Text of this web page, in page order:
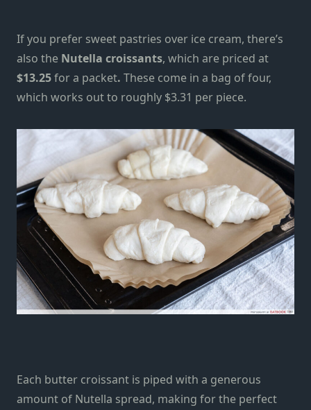
If you prefer sweet pastries over ice cream, there’s
also the Nutella croissants, which are priced at
$13.25for a packet. These come in a bag of four,
which works out to roughly $3.31 per piece.
Each butter croissant is piped with a generous
amount of Nutella spread, making for the perfect